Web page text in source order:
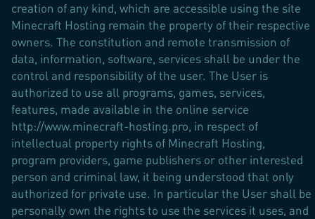
creation of any kind, which are accessible using the site
Minecraft Hosting remain the property of their respective
owners. The constitution and remote transmission of
data, information, software, services shall be under the
control and responsibility of the user. The User is
authorized to use all programs, games, services,
features, made available in the online service
http://www.minecraft-hosting.pro, in respect of
intellectual property rights of Minecraft Hosting,
program providers, game publishers or other interested
person and criminal law, it being understood that only
authorized for private use. In particular the User shall be
personally own the rights to use the services it uses, and